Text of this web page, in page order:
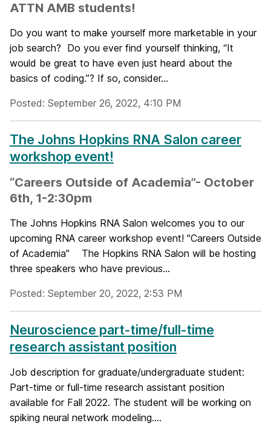
ATTN AMB students!
Do you want to make yourself more marketable in your
job search? Do you ever find yourself thinking, “It
would be great to have even just heard about the
basics of coding.”? If so, consider...
Posted: September 26, 2022, 4:10 PM
The Johns Hopkins RNA Salon career
workshop event!
“Careers Outside of Academia”- October
6th, 1-2:30pm
The Johns Hopkins RNA Salon welcomes you to our
upcoming RNA career workshop event! "Careers Outside
of Academia" The Hopkins RNA Salon will be hosting
three speakers who have previous...
Posted: September 20, 2022, 2:53 PM
Neuroscience part-time/full-time
research assistant position
Job description for graduate/undergraduate student:
Part-time or full-time research assistant position
available for Fall 2022. The student will be working on
spiking neural network modeling....